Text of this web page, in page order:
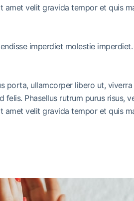
amet velit gravida tempor et quis
imperdiet molestie
ullamcorper libero ut,
Phasellus rutrum purus risus,
amet velit gravida tempor et quis